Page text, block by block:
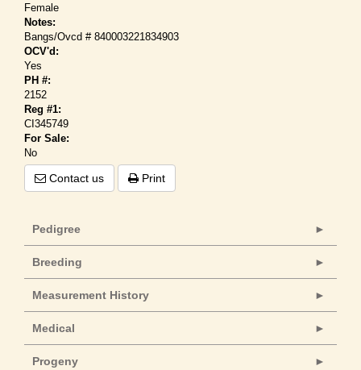
Female
Notes:
Bangs/Ovcd # 840003221834903
OCV'd:
Yes
PH #:
2152
Reg #1:
CI345749
For Sale:
No
Contact us Print
Pedigree
Breeding
Measurement History
Medical
Progeny